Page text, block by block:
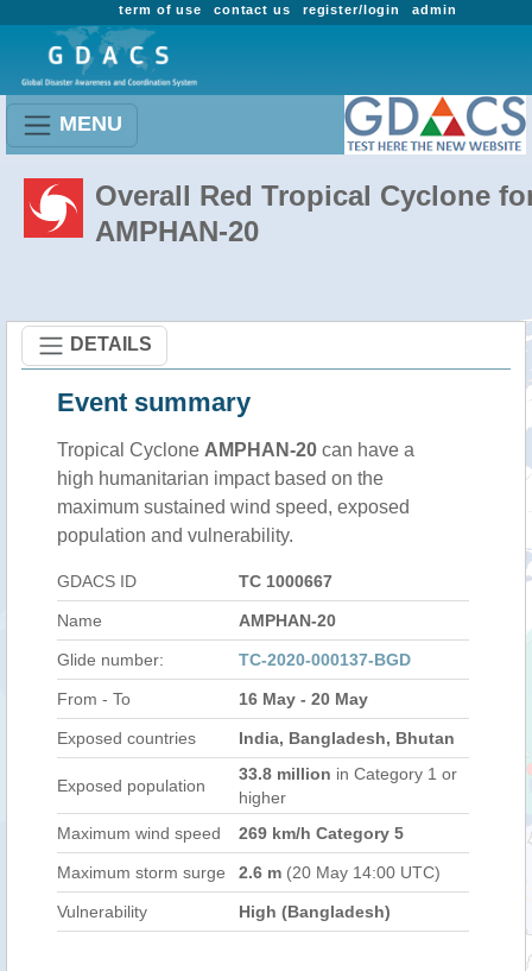
admin
register/login
contact us
term of use
MENU
Overall Red Tropical Cyclone
AMPHAN-20
DETAILS
Event summary
Tropical Cyclone AMPHAN-20 can have a
high humanitarian impact based on the
maximum sustained wind speed, exposed
population and vulnerability.
GDACS ID TC 1000667
Name AMPHAN-20
Glide number: TC-2020-000137-BGD
From - To 16 May - 20 May
Exposed countries India, Bangladesh, Bhutan
Exposed population
33.8 million in Category 1 or
higher
Maximum wind speed
269 km/h Category 5
Maximum storm surge 2.6 m (20 May 14:00 UTC)
Vulnerability High (Bangladesh)